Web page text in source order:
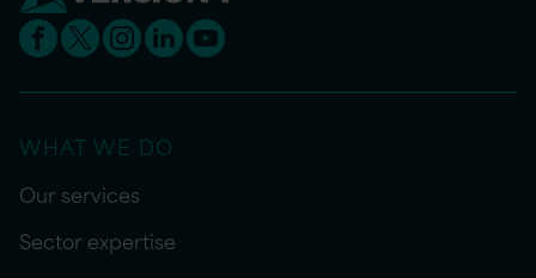
WHAT WE DO
Our services
Sector expertise